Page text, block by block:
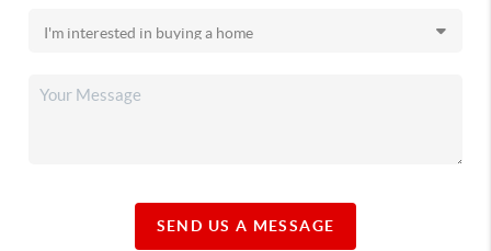
SEND US A MESSAGE